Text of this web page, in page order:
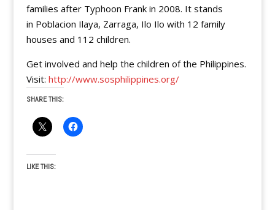
families after Typhoon Frank in 2008. It stands
in Poblacion Ilaya, Zarraga, Ilo Ilo with 12 family
houses and 112 children.
Get involved and help the children of the Philippines.
Visit: http://www.sosphilippines.org/
SHARE THIS:
LIKE THIS: